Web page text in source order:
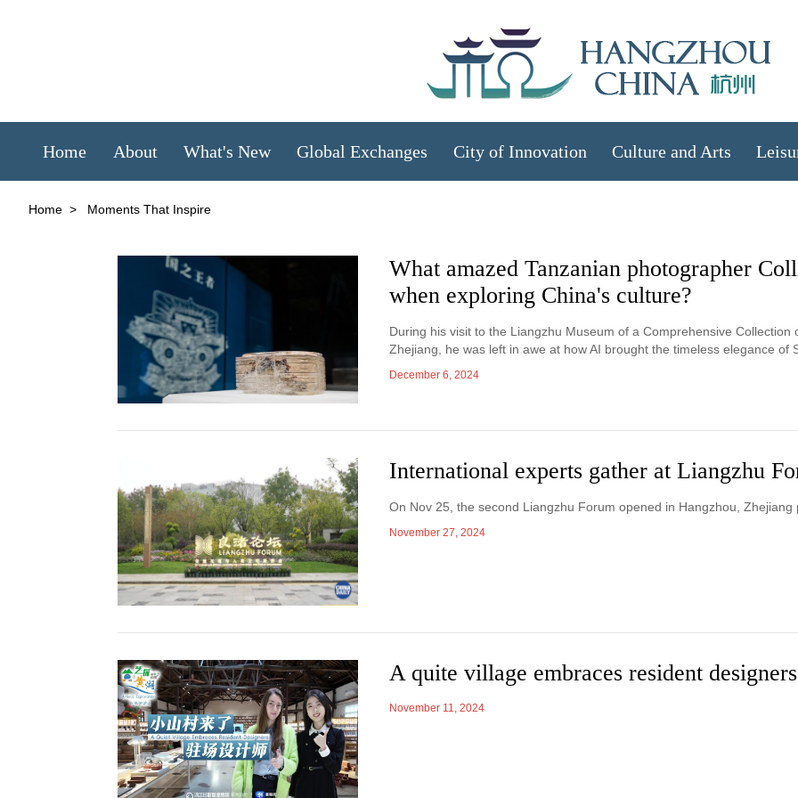
Home About What's New Global Exchanges City of Innovation Culture and Arts
Home > Moments That Inspire
What amazed Tanzanian photographer
when exploring China's culture?
During his visit to the Liangzhu Museum of a Comprehensive Collection
Zhejiang, he was left in awe at how AI brought the timeless elegance of
December 6, 2024
International experts gather at Liangzhu
On Nov 25, the second Liangzhu Forum opened in Hangzhou, Zhejiang
November 27, 2024
A quite village embraces resident designers
November 11, 2024